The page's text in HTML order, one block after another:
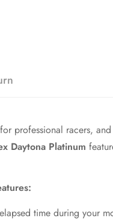
professional racers,
Daytona Platinum
time during your